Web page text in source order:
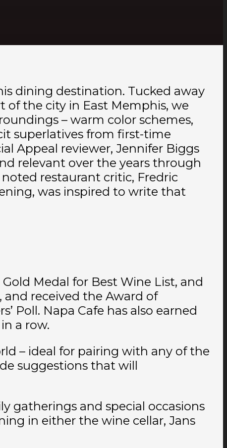
dining destination. Tucked away
of the city in East Memphis, we
– warm color schemes,
superlatives from first-time
Appeal reviewer, Jennifer Biggs
relevant over the years through
noted restaurant critic, Fredric
was inspired to write that
Medal for Best Wine List, and
and received the Award of
Poll. Napa Cafe has also earned
a row.
– ideal for pairing with any of the
suggestions that will
gatherings and special occasions
in either the wine cellar, Jans